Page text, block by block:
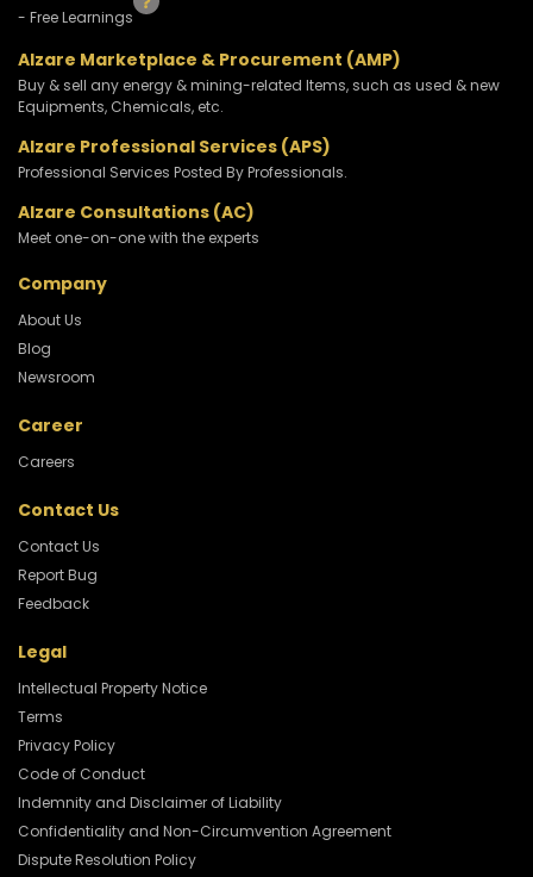
- Free Learnings
Alzare Marketplace & Procurement (AMP)
Buy & sell any energy & mining-related Items, such as used & new
Equipments, Chemicals, etc.
Alzare Professional Services (APS)
Professional Services Posted By Professionals.
Alzare Consultations (AC)
Meet one-on-one with the experts
Company
About Us
Blog
Newsroom
Career
Careers
Contact Us
Contact Us
Report Bug
Feedback
Legal
Intellectual Property Notice
Terms
Privacy Policy
Code of Conduct
Indemnity and Disclaimer of Liability
Confidentiality and Non-Circumvention Agreement
Dispute Resolution Policy